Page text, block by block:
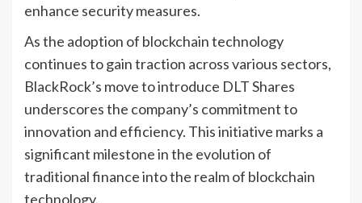
enhance security measures.
As the adoption of blockchain technology
continues to gain traction across various sectors,
BlackRock’s move to introduce DLT Shares
underscores the company’s commitment to
innovation and efficiency. This initiative marks a
significant milestone in the evolution of
traditional finance into the realm of blockchain
technology.